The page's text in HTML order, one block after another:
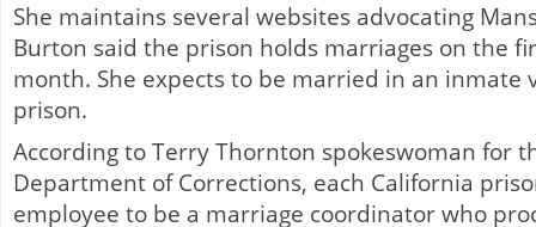
She maintains several websites advocating
Burton said the prison holds marriages on the
month. She expects to be married in an inmate
prison.
According to Terry Thornton spokeswoman for
Department of Corrections, each California
employee to be a marriage coordinator who